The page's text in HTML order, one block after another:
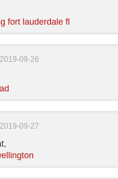
fort lauderdale fl
2019-09-26
2019-09-27